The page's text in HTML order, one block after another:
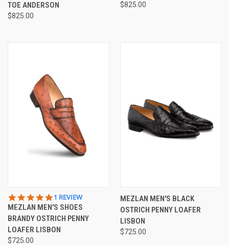
TOE ANDERSON
$825.00
$825.00
5.0
STAR
RATING
1 REVIEW
MEZLAN MEN'S SHOES
BRANDY OSTRICH PENNY
LOAFER LISBON
$725.00
MEZLAN MEN'S BLACK
OSTRICH PENNY LOAFER
LISBON
$725.00